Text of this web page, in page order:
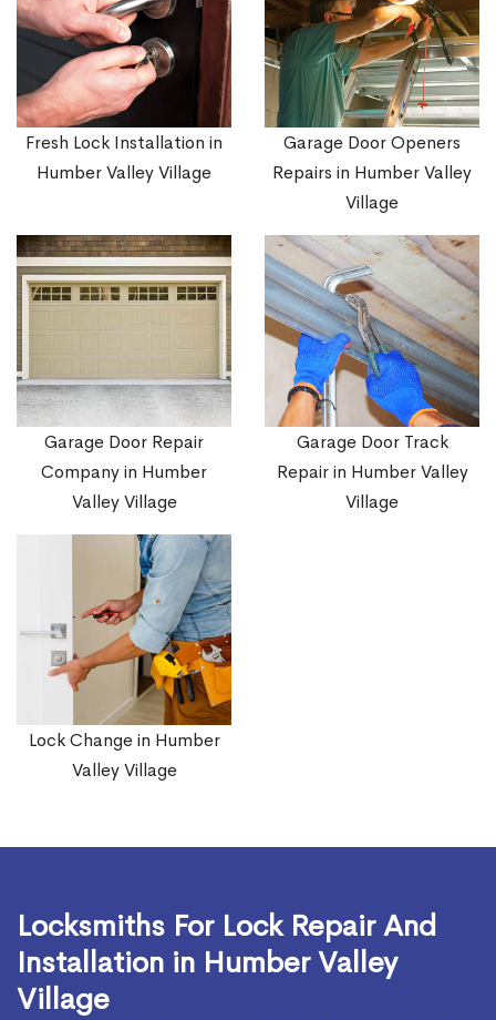
Fresh Lock Installation in
Humber Valley Village
Garage Door Openers
Repairs in Humber Valley
Village
Garage Door Repair
Company in Humber
Valley Village
Garage Door Track
Repair in Humber Valley
Village
Lock Change in Humber
Valley Village
Locksmiths For Lock Repair And
Installation in Humber Valley
Village